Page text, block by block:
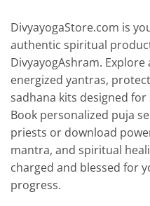
DivyayogaStore.com is
authentic spiritual
DivyayogAshram.
energized yantras,
sadhana kits designed for
Book personalized puja
priests or download
mantra, and spiritual
charged and blessed for
progress.